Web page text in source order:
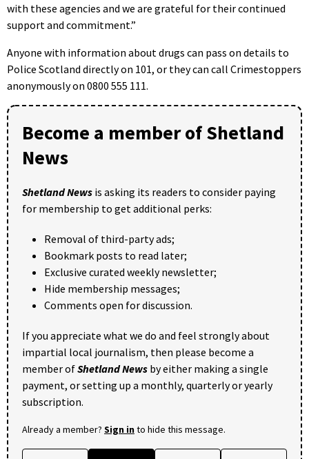
with these agencies and we are grateful for their continued
support and commitment.”
Anyone with information about drugs can pass on details to
Police Scotland directly on 101, or they can call Crimestoppers
anonymously on 0800 555 111.
Become a member of Shetland
News
Shetland News is asking its readers to consider paying
for membership to get additional perks:
Removal of third-party ads;
Bookmark posts to read later;
Exclusive curated weekly newsletter;
Hide membership messages;
Comments open for discussion.
If you appreciate what we do and feel strongly about
impartial local journalism, then please become a
member ofShetland News by either making a single
payment, or setting up a monthly, quarterly or yearly
subscription.
Already a member? Sign into hide this message.